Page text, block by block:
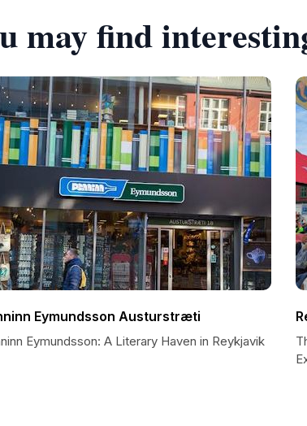
may find
Eymundsson Austurstræti
Eymundsson: A Literary Haven in Reykjavik